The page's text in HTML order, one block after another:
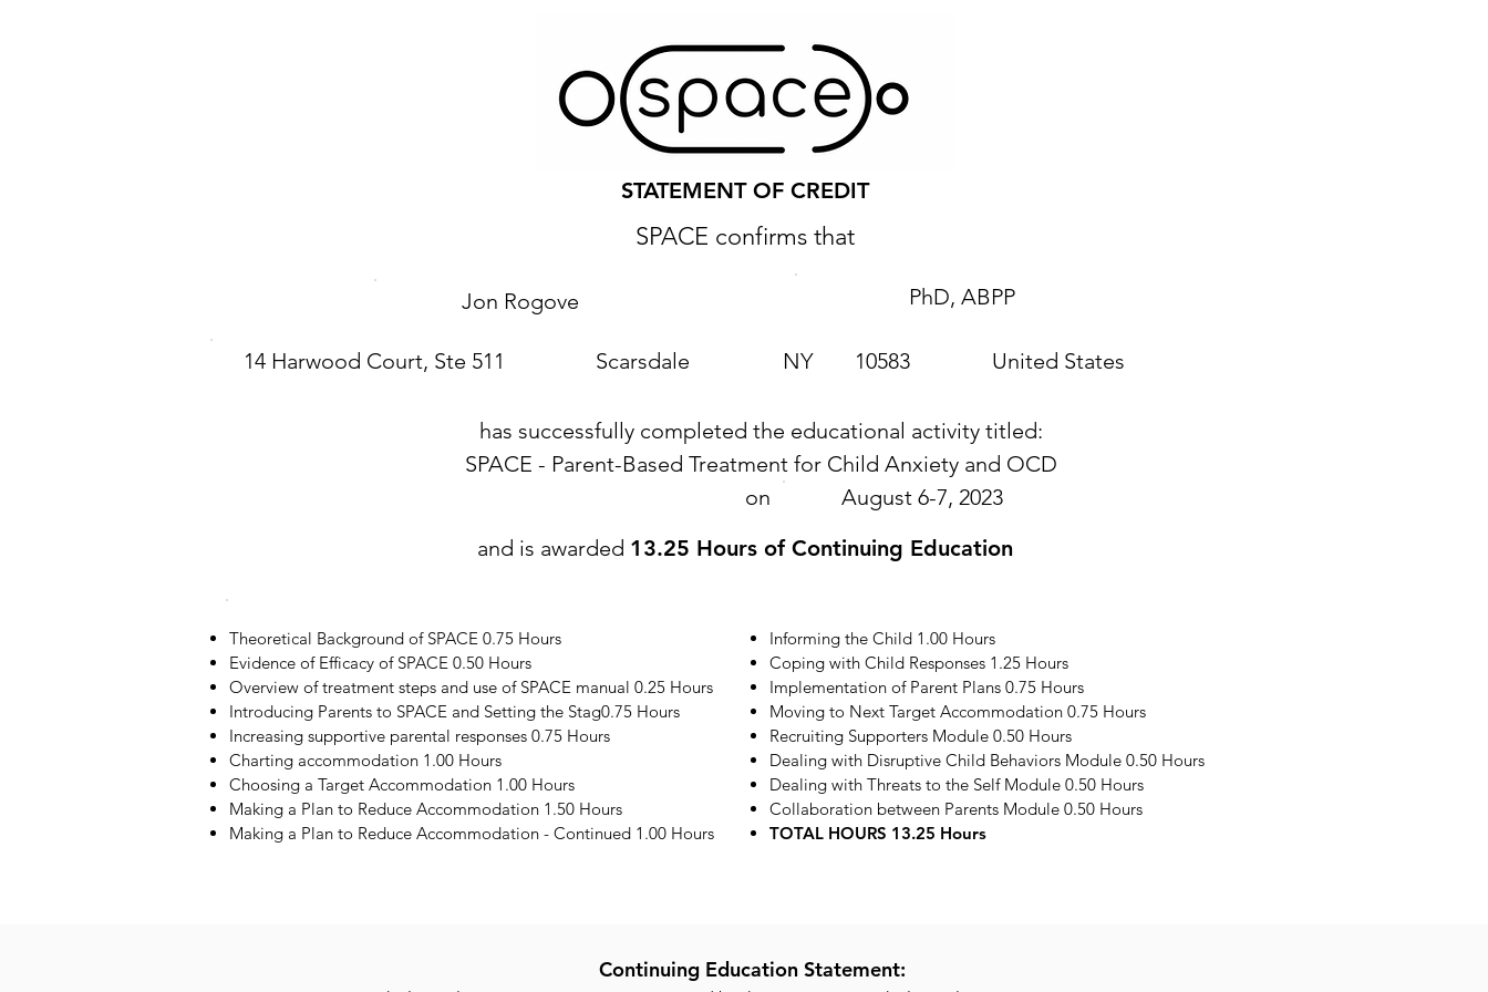
STATEMENT OF CREDIT
SPACE confirms that
Jon Rogove PhD, ABPP
14 Harwood Court, Ste 511 Scarsdale NY 10583 United States
has successfully completed the educational activity titled:
SPACE - Parent-Based Treatment for Child Anxiety and OCD
on
August 6-7, 2023
and is awarded 13.25 Hours of Continuing Education
Theoretical Background of SPACE 0.75 Hours
Evidence of Efficacy of SPACE 0.50 Hours
Overview of treatment steps and use of SPACE manual 0.25 Hours
Introducing Parents to SPACE and Setting the Stag0.75 Hours
Increasing supportive parental responses 0.75 Hours
Charting accommodation 1.00 Hours
Choosing a Target Accommodation 1.00 Hours
Making a Plan to Reduce Accommodation 1.50 Hours
Making a Plan to Reduce Accommodation - Continued 1.00 Hours
Informing the Child 1.00 Hours
Coping with Child Responses 1.25 Hours
Implementation of Parent Plans 0.75 Hours
Moving to Next Target Accommodation 0.75 Hours
Recruiting Supporters Module 0.50 Hours
Dealing with Disruptive Child Behaviors Module 0.50 Hours
Dealing with Threats to the Self Module 0.50 Hours
Collaboration between Parents Module 0.50 Hours
TOTAL HOURS 13.25 Hours
Continuing Education Statement: